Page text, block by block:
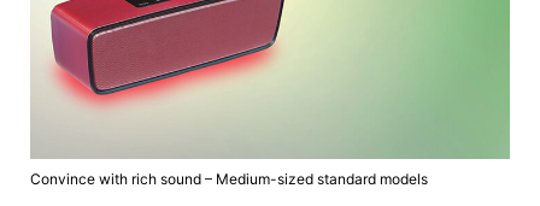
Convince with rich sound – Medium-sized standard models